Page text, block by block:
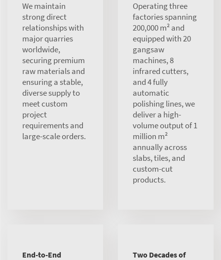
We maintain
strong direct
relationships with
major quarries
worldwide,
securing premium
raw materials and
ensuring a stable,
diverse supply to
meet custom
project
requirements and
large-scale orders.
Operating three
factories spanning
200,000 m² and
equipped with 20
gangsaw
machines, 8
infrared cutters,
and 4 fully
automatic
polishing lines, we
deliver a high-
volume output of 1
million m²
annually across
slabs, tiles, and
custom-cut
products.
End-to-End
Two Decades of